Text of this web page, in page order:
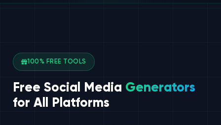
100% FREE TOOLS
Free Social Media Generators
for All Platforms